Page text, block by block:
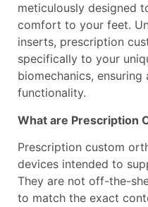
meticulously designed
comfort to your feet.
inserts, prescription
specifically to your
biomechanics,
functionality.
What are Prescription
Prescription custom
devices intended to
They are not off-the-
to match the exact